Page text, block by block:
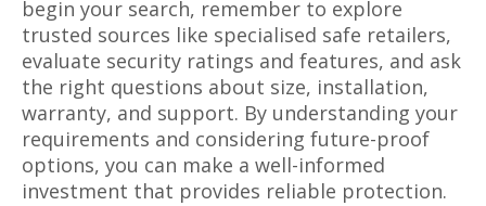
begin your search, remember to explore
trusted sources like specialised safe retailers,
evaluate security ratings and features, and ask
the right questions about size, installation,
warranty, and support. By understanding your
requirements and considering future-proof
options, you can make a well-informed
investment that provides reliable protection.